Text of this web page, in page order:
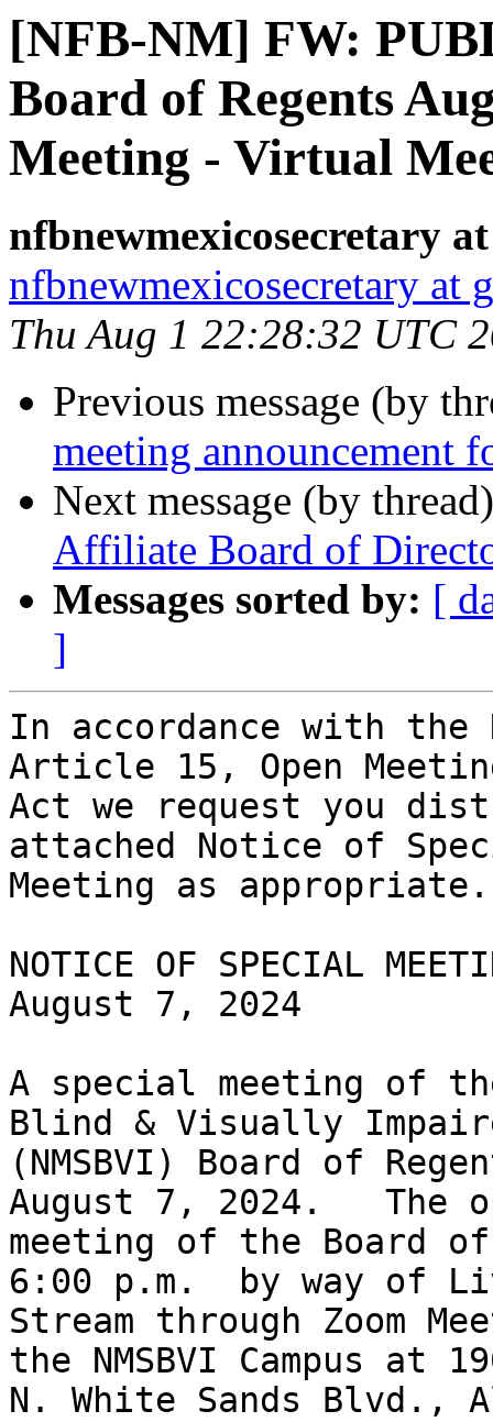
[NFB-NM] FW:
Board of Regents
Meeting - Virtual
nfbnewmexicosecretary
nfbnewmexicosecretary at
Thu Aug 1 22:28:32 UTC
Previous message (by
meeting announcement
Next message (by
Affiliate Board of
Messages sorted by: [
]
In accordance with the
Article 15, Open
Act we request you
attached Notice of
Meeting as appropriate.
NOTICE OF SPECIAL
August 7, 2024
A special meeting of
Blind & Visually
(NMSBVI) Board of
August 7, 2024.   The
meeting of the Board
6:00 p.m.  by way of
Stream through Zoom
the NMSBVI Campus at
N. White Sands Blvd.,